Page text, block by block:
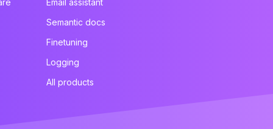
Email assistant
Semantic docs
Finetuning
Logging
All products